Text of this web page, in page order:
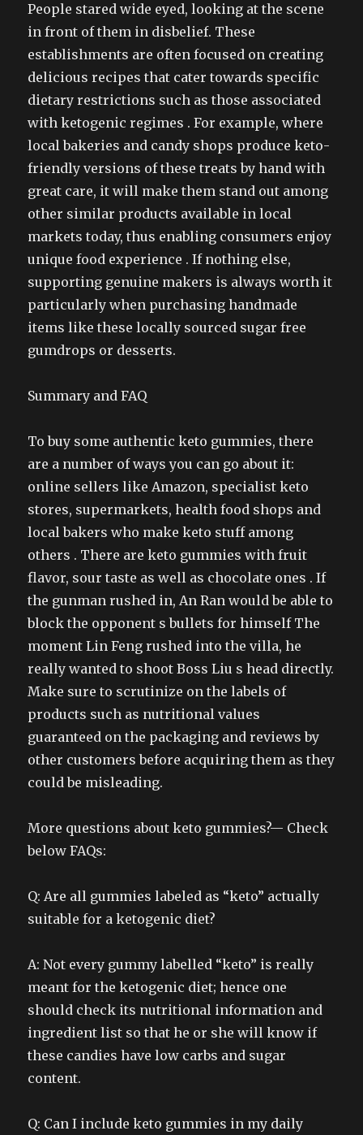
People stared wide eyed, looking at the scene
in front of them in disbelief. These
establishments are often focused on creating
delicious recipes that cater towards specific
dietary restrictions such as those associated
with ketogenic regimes . For example, where
local bakeries and candy shops produce keto-
friendly versions of these treats by hand with
great care, it will make them stand out among
other similar products available in local
markets today, thus enabling consumers enjoy
unique food experience . If nothing else,
supporting genuine makers is always worth it
particularly when purchasing handmade
items like these locally sourced sugar free
gumdrops or desserts.
Summary and FAQ
To buy some authentic keto gummies, there
are a number of ways you can go about it:
online sellers like Amazon, specialist keto
stores, supermarkets, health food shops and
local bakers who make keto stuff among
others . There are keto gummies with fruit
flavor, sour taste as well as chocolate ones . If
the gunman rushed in, An Ran would be able to
block the opponent s bullets for himself The
moment Lin Feng rushed into the villa, he
really wanted to shoot Boss Liu s head directly.
Make sure to scrutinize on the labels of
products such as nutritional values
guaranteed on the packaging and reviews by
other customers before acquiring them as they
could be misleading.
More questions about keto gummies?— Check
below FAQs:
Q: Are all gummies labeled as “keto” actually
suitable for a ketogenic diet?
A: Not every gummy labelled “keto” is really
meant for the ketogenic diet; hence one
should check its nutritional information and
ingredient list so that he or she will know if
these candies have low carbs and sugar
content.
Q: Can I include keto gummies in my daily